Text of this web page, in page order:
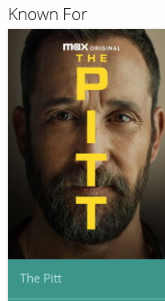
Known For
The Pitt